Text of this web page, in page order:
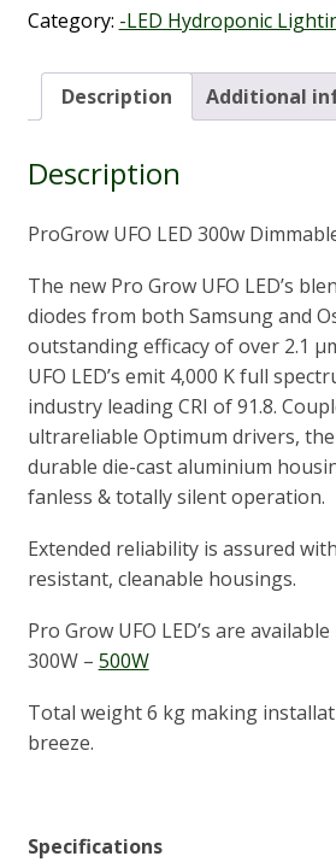
300w
Dimmable
quantity
Category: -LED Hydroponic
Description Additional
Description
ProGrow UFO LED 300w
The new Pro Grow UFO LED’s
diodes from both Samsung and
outstanding efficacy of over 2.1
UFO LED’s emit 4,000 K full
industry leading CRI of 91.8.
ultrareliable Optimum drivers,
durable die-cast aluminium
fanless & totally silent operation.
Extended reliability is assured
resistant, cleanable housings.
Pro Grow UFO LED’s are available
300W – 500W
Total weight 6 kg making
breeze.
Specifications